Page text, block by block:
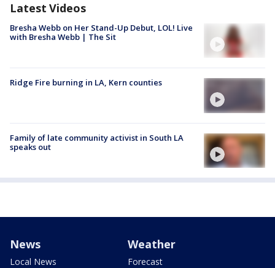
Latest Videos
Bresha Webb on Her Stand-Up Debut, LOL! Live
with Bresha Webb | The Sit
Ridge Fire burning in LA, Kern counties
Family of late community activist in South LA
speaks out
News
Local News
Weather
Forecast